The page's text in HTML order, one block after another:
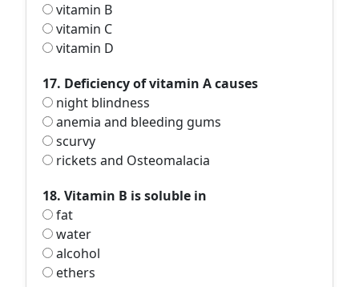
vitamin B
vitamin C
vitamin D
17. Deficiency of vitamin A causes
night blindness
anemia and bleeding gums
scurvy
rickets and Osteomalacia
18. Vitamin B is soluble in
fat
water
alcohol
ethers